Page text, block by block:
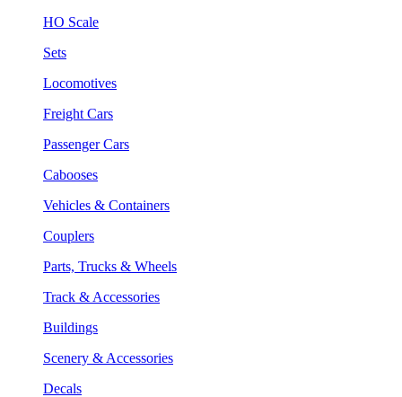
HO Scale
Sets
Locomotives
Freight Cars
Passenger Cars
Cabooses
Vehicles & Containers
Couplers
Parts, Trucks & Wheels
Track & Accessories
Buildings
Scenery & Accessories
Decals